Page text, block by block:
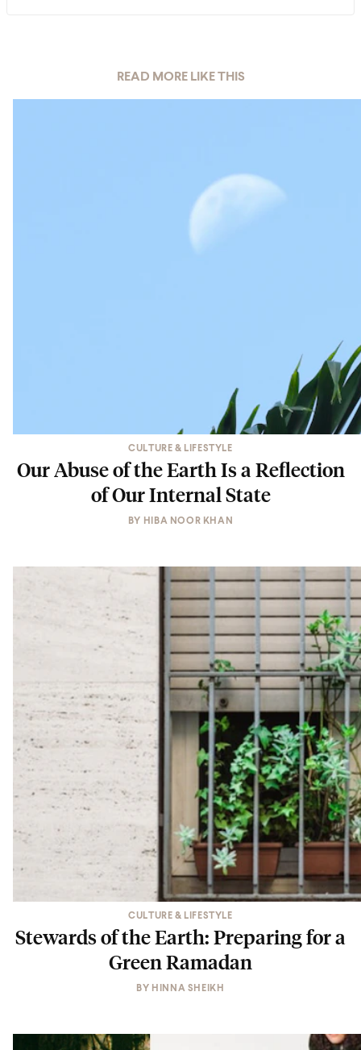
READ MORE LIKE THIS
CULTURE & LIFESTYLE
Our Abuse of the Earth Is a Reflection
of Our Internal State
BY HIBA NOOR KHAN
CULTURE & LIFESTYLE
Stewards of the Earth: Preparing for a
Green Ramadan
BY HINNA SHEIKH